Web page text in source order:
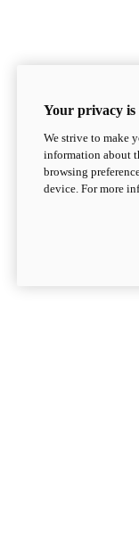
Your privacy
We strive to make
information about
browsing
device. For more